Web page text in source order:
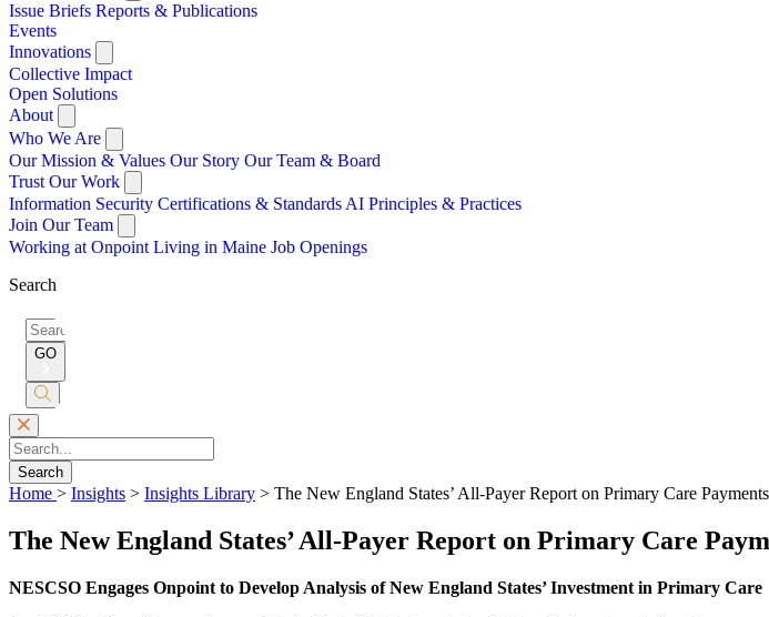
Issue Briefs Reports & Publications
Events
Innovations
Collective Impact
Open Solutions
About
Who We Are
Our Mission & Values Our Story Our Team & Board
Trust Our Work
Information Security Certifications & Standards AI Principles & Practices
Join Our Team
Working at Onpoint Living in Maine Job Openings
Search
Search
for:
GO
Submit
Search
Home > Insights > Insights Library > The New England States’ All-Payer Report on Primary Care Payments
The New England States’ All-Payer Report on Primary Care
NESCSO Engages Onpoint to Develop Analysis of New England States’ Investment in Primary Care